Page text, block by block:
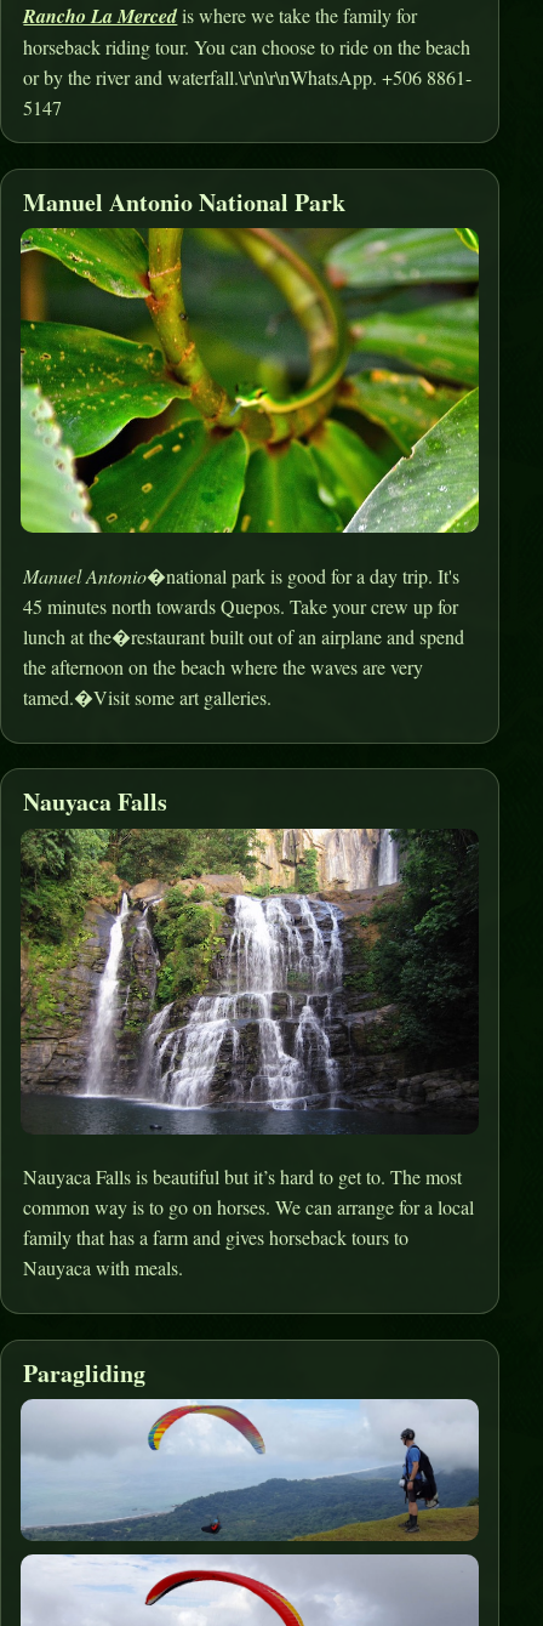
Rancho La Mercedis where we take the family for
horseback riding tour. You can choose to ride on the beach
or by the river and waterfall.\r\n\r\nWhatsApp. +506 8861-
5147
Manuel Antonio National Park
Manuel Antonio�national park is good for a day trip. It's
45 minutes north towards Quepos. Take your crew up for
lunch at the�restaurant built out of an airplane and spend
the afternoon on the beach where the waves are very
tamed.�Visit some art galleries.
Nauyaca Falls
Nauyaca Falls is beautiful but it’s hard to get to. The most
common way is to go on horses. We can arrange for a local
family that has a farm and gives horseback tours to
Nauyaca with meals.
Paragliding